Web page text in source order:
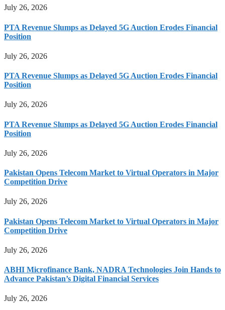
July 26, 2026
PTA Revenue Slumps as Delayed 5G Auction Erodes Financial
Position
July 26, 2026
PTA Revenue Slumps as Delayed 5G Auction Erodes Financial
Position
July 26, 2026
PTA Revenue Slumps as Delayed 5G Auction Erodes Financial
Position
July 26, 2026
Pakistan Opens Telecom Market to Virtual Operators in Major
Competition Drive
July 26, 2026
Pakistan Opens Telecom Market to Virtual Operators in Major
Competition Drive
July 26, 2026
ABHI Microfinance Bank, NADRA Technologies Join Hands to
Advance Pakistan’s Digital Financial Services
July 26, 2026